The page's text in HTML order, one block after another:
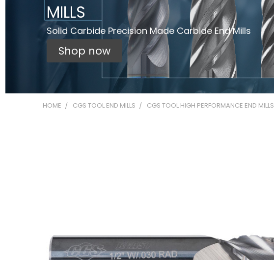
MILLS
Solid Carbide Precision Made Carbide End Mills
Shop now
HOME CGS TOOL END MILLS CGS TOOL HIGH PERFORMANCE END MILLS